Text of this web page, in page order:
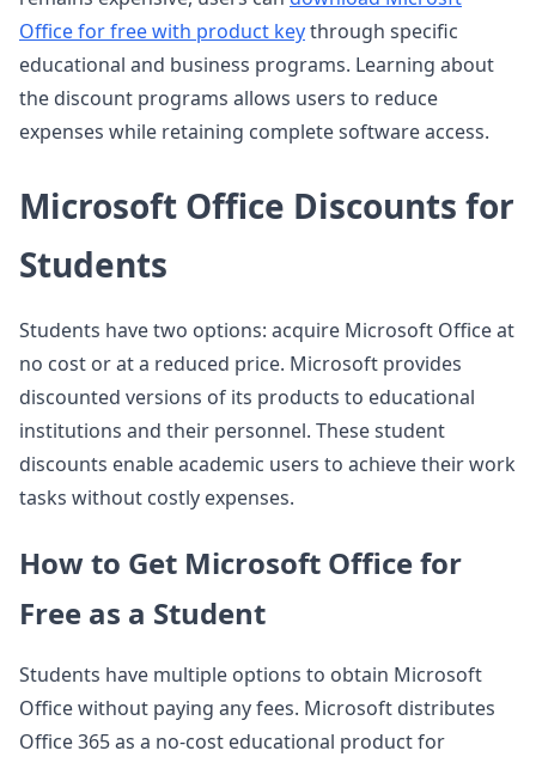
Office for free with product keythrough specific
educational and business programs. Learning about
the discount programs allows users to reduce
expenses while retaining complete software access.
Microsoft Office Discounts for
Students
Students have two options: acquire Microsoft Office at
no cost or at a reduced price. Microsoft provides
discounted versions of its products to educational
institutions and their personnel. These student
discounts enable academic users to achieve their work
tasks without costly expenses.
How to Get Microsoft Office for
Free as a Student
Students have multiple options to obtain Microsoft
Office without paying any fees. Microsoft distributes
Office 365 as a no-cost educational product for